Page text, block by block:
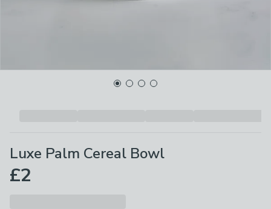
Luxe Palm Cereal Bowl
£2